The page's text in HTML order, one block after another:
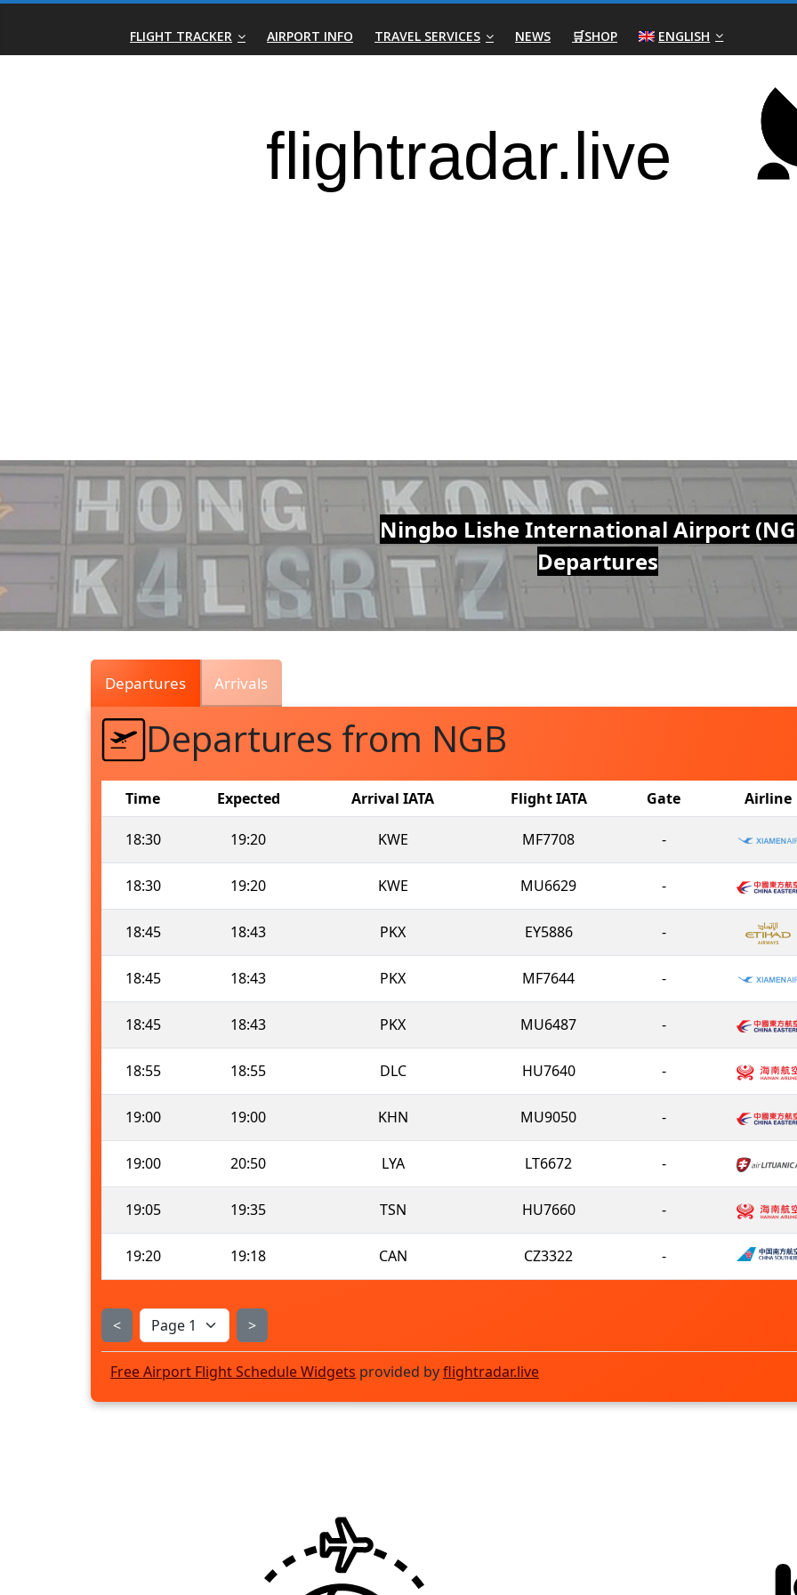
Skip
content
Real-
Traffic
Live
FLIGHT TRACKER AIRPORT INFO TRAVEL SERVICES NEWS 🛒SHOP ENGLISH
Ningbo Lishe International Airport
Departures
Departures Arrivals
Departures from NGB
Time Expected Arrival IATA Flight IATA Gate Airline
18:30 19:20 KWE MF7708 -
18:30 19:20 KWE MU6629 -
18:45 18:43 PKX EY5886 -
18:45 18:43 PKX MF7644 -
18:45 18:43 PKX MU6487 -
18:55 18:55 DLC HU7640 -
19:00 19:00 KHN MU9050 -
19:00 20:50 LYA LT6672 -
19:05 19:35 TSN HU7660 -
19:20 19:18 CAN CZ3322 -
< >
Free Airport Flight Schedule Widgets provided byflightradar.live